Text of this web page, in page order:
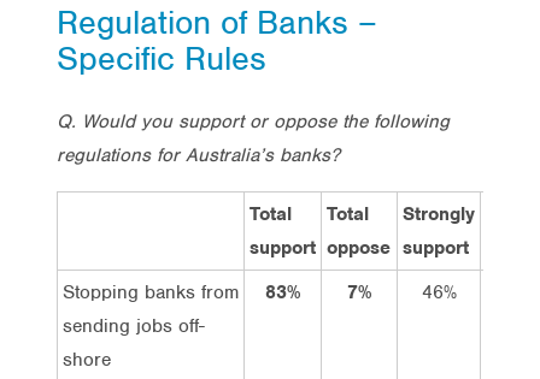
Regulation of Banks –
Specific Rules
Q. Would you support or oppose the following
regulations for Australia’s banks?
Total
support
Total
oppose
Strongly
support
Stopping banks from
sending jobs off-
shore
83% 7% 46%